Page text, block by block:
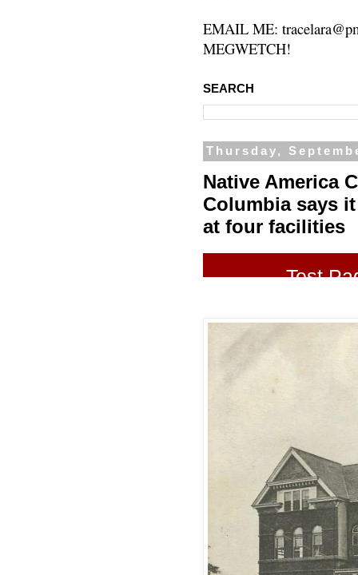
EMAIL ME:
MEGWETCH!
SEARCH
Thursday,
Native America
Columbia says
at four facilities